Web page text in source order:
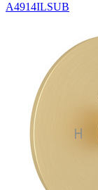
A4914ILSUB